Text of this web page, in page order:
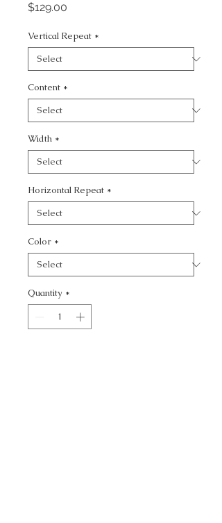
$129.00
Vertical Repeat *
Content *
Width *
Horizontal Repeat *
Color *
Quantity *